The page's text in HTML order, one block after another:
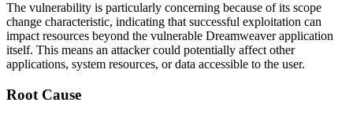
The vulnerability is particularly concerning because of its scope
change characteristic, indicating that successful exploitation can
impact resources beyond the vulnerable Dreamweaver application
itself. This means an attacker could potentially affect other
applications, system resources, or data accessible to the user.
Root Cause